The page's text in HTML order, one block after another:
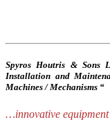
Spyros Houtris & Sons
Installation and
Machines / Mechanisms “
…innovative